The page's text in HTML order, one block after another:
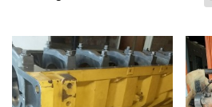
high
to
low